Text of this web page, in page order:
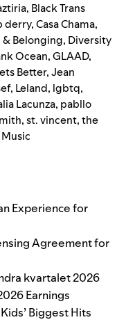
, Black Trans
derry,Casa Chama,
Belonging, Diversity
Ocean,GLAAD,
Better,Jean
, Leland, lgbtq,
Lacunza, pabllo
,st. vincent,the
Experience for
Agreement for
kvartalet 2026
Earnings
Biggest Hits